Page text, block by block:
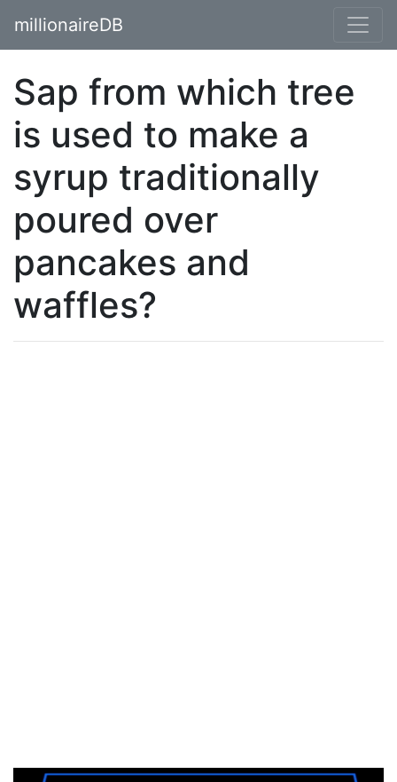
millionaireDB
Sap from which tree
is used to make a
syrup traditionally
poured over
pancakes and
waffles?